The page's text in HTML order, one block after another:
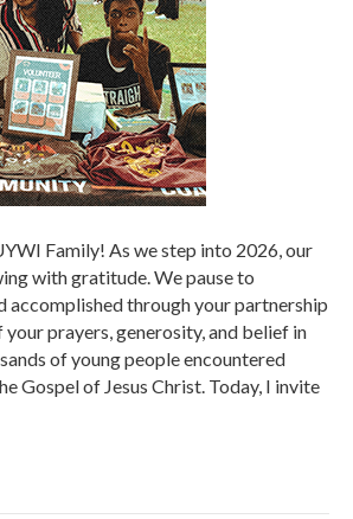
Family! As we step into 2026, our
with gratitude. We pause to
accomplished through your partnership
your prayers, generosity, and belief in
of young people encountered
Gospel of Jesus Christ. Today, I invite